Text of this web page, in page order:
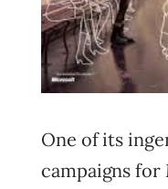
One of its
campaigns